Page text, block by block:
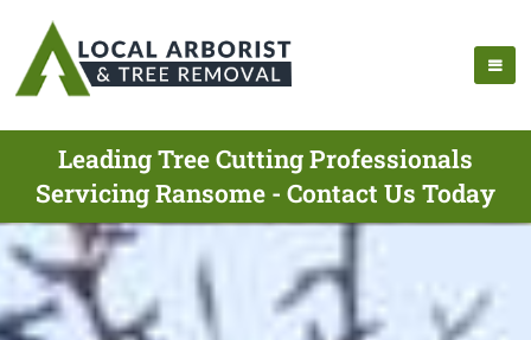
Leading Tree Cutting Professionals
Servicing Ransome - Contact Us Today